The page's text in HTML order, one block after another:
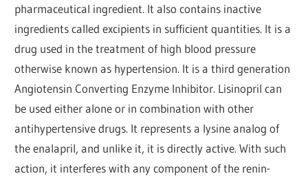
pharmaceutical ingredient. It also contains inactive
ingredients called excipients in sufficient quantities. It is a
drug used in the treatment of high blood pressure
otherwise known as hypertension. It is a third generation
Angiotensin Converting Enzyme Inhibitor. Lisinopril can
be used either alone or in combination with other
antihypertensive drugs. It represents a lysine analog of
the enalapril, and unlike it, it is directly active. With such
action, it interferes with any component of the renin-